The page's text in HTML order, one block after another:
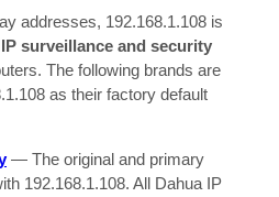
addresses, 192.168.1.108 is
IP surveillance and security
The following brands are
as their factory default
— The original and primary
192.168.1.108. All Dahua IP